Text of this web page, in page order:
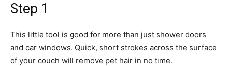
Step 1
This little tool is good for more than just shower doors
and car windows. Quick, short strokes across the surface
of your couch will remove pet hair in no time.